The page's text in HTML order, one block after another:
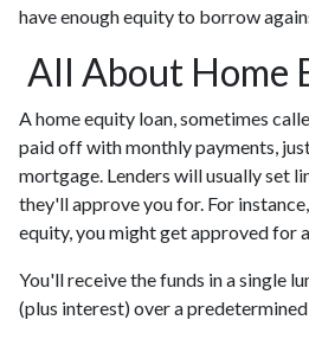
have enough equity to borrow
All About Home
A home equity loan, sometimes
paid off with monthly payments,
mortgage. Lenders will usually set
they'll approve you for. For
equity, you might get approved for
You'll receive the funds in a single
(plus interest) over a